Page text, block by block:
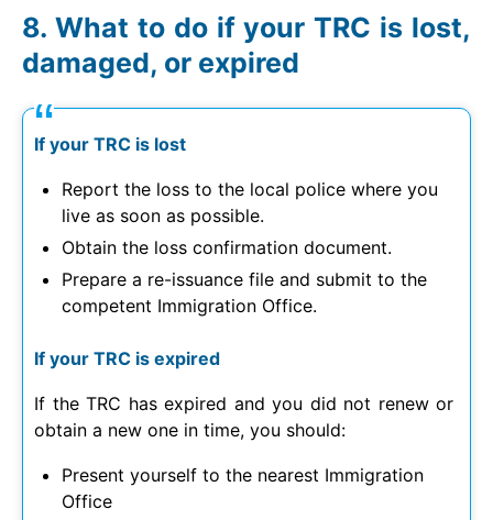
What to do if your TRC is lost,
damaged, or expired
If your TRC is lost
Report the loss to the local police where you
live as soon as possible.
Obtain the loss confirmation document.
Prepare a re-issuance file and submit to the
competent Immigration Office.
If your TRC is expired
If the TRC has expired and you did not renew or
obtain a new one in time, you should:
Present yourself to the nearest Immigration
Office